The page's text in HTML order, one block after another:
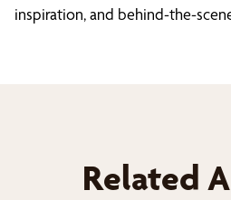
inspiration, and behind-the-
Related